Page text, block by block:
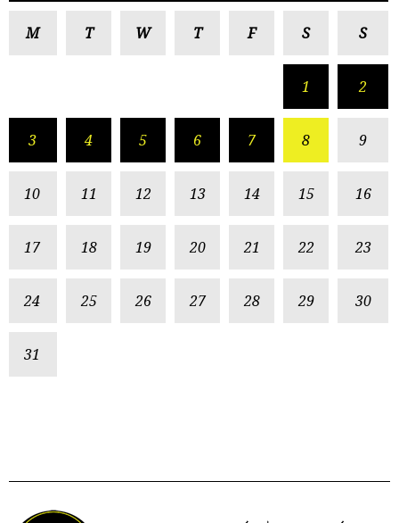
M T W T F S S
1 2
3 4 5 6 7 8 9
10 11 12 13 14 15 16
17 18 19 20 21 22 23
24 25 26 27 28 29 30
31